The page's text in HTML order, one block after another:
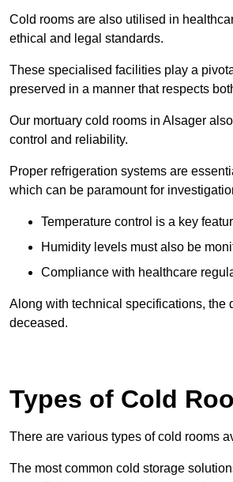
Cold rooms are also utilised in
ethical and legal standards.
These specialised facilities play a
preserved in a manner that respects
Our mortuary cold rooms in Alsager
control and reliability.
Proper refrigeration systems are
which can be paramount for
Temperature control is a key
Humidity levels must also be
Compliance with healthcare
Along with technical specifications, the
deceased.
Types of Cold
There are various types of cold rooms
The most common cold storage